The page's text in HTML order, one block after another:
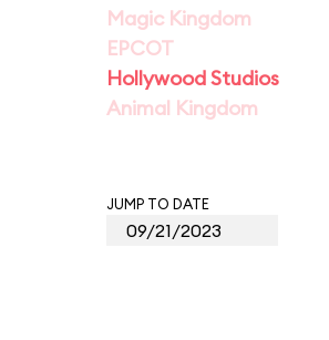
Magic Kingdom
EPCOT
Hollywood Studios
Animal Kingdom
JUMP TO DATE